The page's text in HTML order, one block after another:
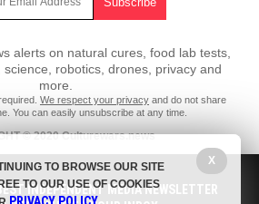
alerts on natural cures, food lab tests,
robotics, drones, privacy and
more.
We respect your privacy and do not share
You can easily unsubscribe at any time.
© 2020 Culturewars.news
this site is protected under Free Speech.
responsible for content written by contributing
on this site is provided for educational and
INDEPENDENT MEDIA NEWSLETTER
X
TO BROWSE OUR SITE
TO OUR USE OF COOKIES